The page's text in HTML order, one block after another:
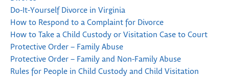
Do-It-Yourself Divorce in Virginia
How to Respond to a Complaint for Divorce
How to Take a Child Custody or Visitation Case to Court
Protective Order – Family Abuse
Protective Order – Family and Non-Family Abuse
Rules for People in Child Custody and Child Visitation